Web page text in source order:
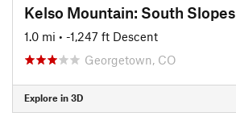
Kelso Mountain: South Slopes
1.0 mi • -1,247 ft Descent
Georgetown, CO
Explore in 3D